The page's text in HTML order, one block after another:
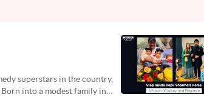
superstars in the country,
into a modest family in